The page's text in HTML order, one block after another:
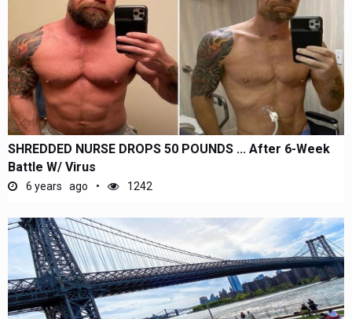
SHREDDED NURSE DROPS 50 POUNDS ... After 6-Week
Battle W/ Virus
6 years ago 1242